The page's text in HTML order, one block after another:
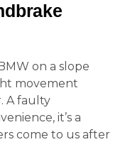
on a slope
movement
A faulty
it’s a
come to us after